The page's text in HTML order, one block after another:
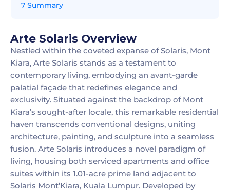
7 Summary
Arte Solaris Overview
Nestled within the coveted expanse of Solaris, Mont
Kiara, Arte Solaris stands as a testament to
contemporary living, embodying an avant-garde
palatial façade that redefines elegance and
exclusivity. Situated against the backdrop of Mont
Kiara’s sought-after locale, this remarkable residential
haven transcends conventional designs, uniting
architecture, painting, and sculpture into a seamless
fusion. Arte Solaris introduces a novel paradigm of
living, housing both serviced apartments and office
suites within its 1.01-acre prime land adjacent to
Solaris Mont’Kiara, Kuala Lumpur. Developed by